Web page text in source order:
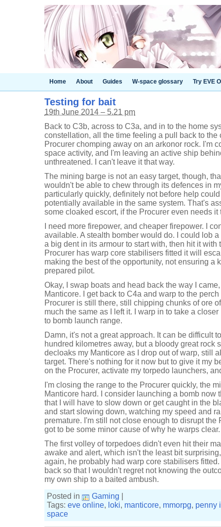
Home About Guides W-space glossary Try EVE
Testing for bait
19th June 2014 – 5.21 pm
Back to C3b, across to C3a, and in to the home
constellation, all the time feeling a pull back to the
Procurer chomping away on an arkonor rock. I'm
space activity, and I'm leaving an active ship
unthreatened. I can't leave it that way.
The mining barge is not an easy target, though,
wouldn't be able to chew through its defences in
particularly quickly, definitely not before help
potentially available in the same system. That's
some cloaked escort, if the Procurer even needs it
I need more firepower, and cheaper firepower. I
available. A stealth bomber would do. I could lob
a big dent in its armour to start with, then hit it with
Procurer has warp core stabilisers fitted it will
making the best of the opportunity, not ensuring a
prepared pilot.
Okay, I swap boats and head back the way I
Manticore. I get back to C4a and warp to the
Procurer is still there, still chipping chunks of ore
much the same as I left it. I warp in to take a
to bomb launch range.
Damn, it's not a great approach. It can be difficult
hundred kilometres away, but a bloody great rock
decloaks my Manticore as I drop out of warp, still
target. There's nothing for it now but to give it my
on the Procurer, activate my torpedo launchers,
I'm closing the range to the Procurer quickly, the
Manticore hard. I consider launching a bomb now
that I will have to slow down or get caught in the
and start slowing down, watching my speed and
premature. I'm still not close enough to disrupt the
got to be some minor cause of why he warps clear.
The first volley of torpedoes didn't even hit their
awake and alert, which isn't the least bit
again, he probably had warp core stabilisers
back so that I wouldn't regret not knowing the
my own ship to a baited ambush.
Posted in
Gaming
Tags: eve online, loki, manticore, mmorpg, penny
space